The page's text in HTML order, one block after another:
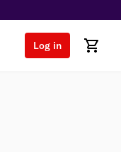
Log in